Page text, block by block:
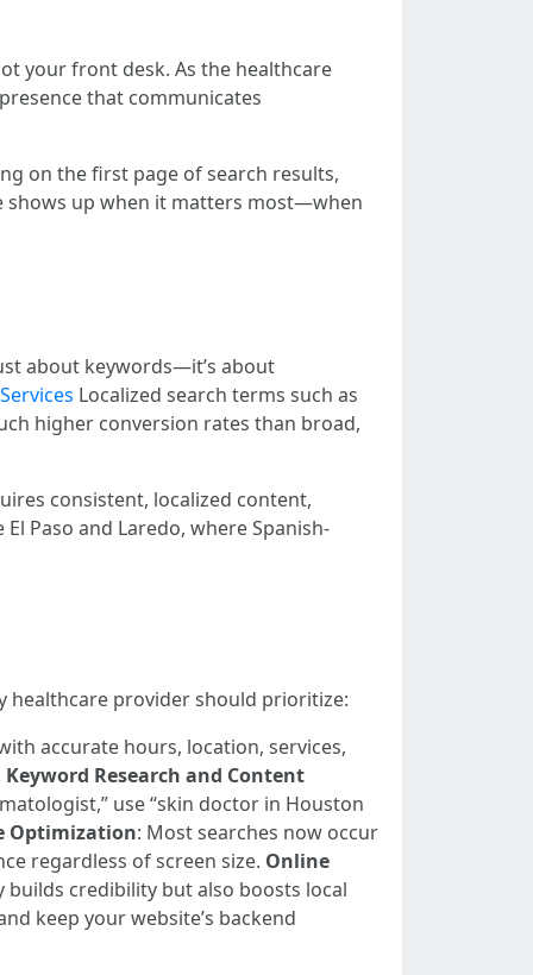
your front desk. As the healthcare
that communicates
on the first page of search results,
shows up when it matters most—when
about keywords—it’s about
Localized search terms such as
higher conversion rates than broad,
consistent, localized content,
Paso and Laredo, where Spanish-
healthcare provider should prioritize:
accurate hours, location, services,
Keyword Research and Content
use “skin doctor in Houston
Optimization: Most searches now occur
regardless of screen size. Online
builds credibility but also boosts local
keep your website’s backend